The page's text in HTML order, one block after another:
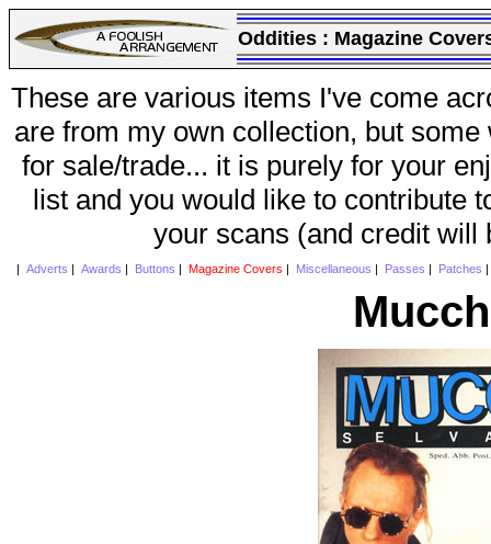
Oddities : Magazine
These are various items I've come
are from my own collection, but
for sale/trade... it is purely for your
list and you would like to contribute
your scans (and credit will
Adverts Awards Buttons Magazine Covers Miscellaneous Passes Patches